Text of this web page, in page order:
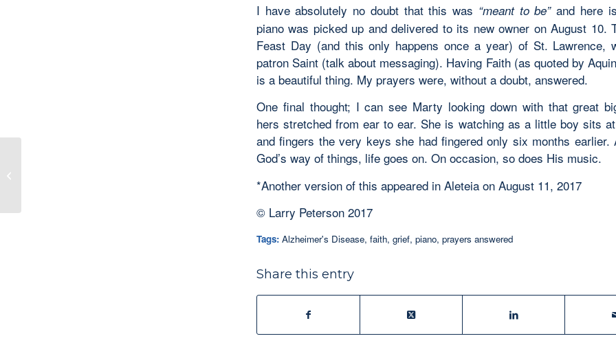
I have absolutely no doubt that this was “meant to be”and here
piano was picked up and delivered to its new owner on August 10.
Feast Day (and this only happens once a year) of St. Lawrence,
patron Saint (talk about messaging). Having Faith (as quoted by
is a beautiful thing. My prayers were, without a doubt, answered.
One final thought; I can see Marty looking down with that great
hers stretched from ear to ear. She is watching as a little boy sits
and fingers the very keys she had fingered only six months earlier.
God’s way of things, life goes on. On occasion, so does His music.
*Another version of this appeared in Aleteia on August 11, 2017
© Larry Peterson 2017
Tags: Alzheimer's Disease, faith, grief, piano, prayers answered
Share this entry